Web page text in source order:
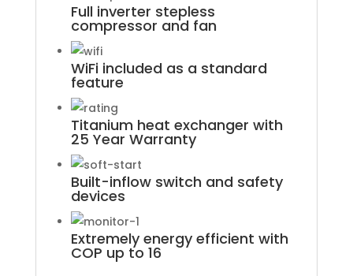
Full inverter stepless
compressor and fan
WiFi included as a standard
feature
Titanium heat exchanger with
25 Year Warranty
Built-inflow switch and safety
devices
Extremely energy efficient with
COP up to 16